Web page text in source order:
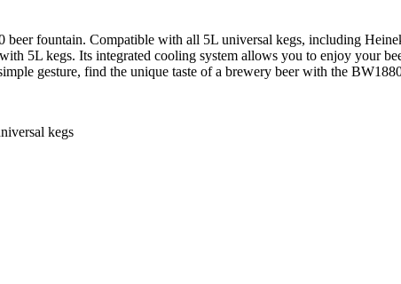
fountain. Compatible with all 5L universal kegs, including
5L kegs. Its integrated cooling system allows you to enjoy your
gesture, find the unique taste of a brewery beer with the
kegs